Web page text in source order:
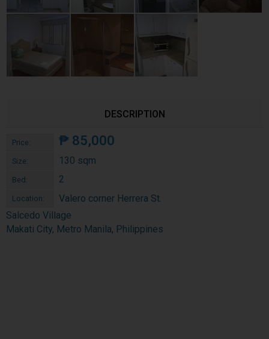
DESCRIPTION
Price: ₱ 85,000
Size: 130 sqm
Bed: 2
Location:
Valero corner Herrera St.
Salcedo Village
Makati City, Metro Manila, Philippines